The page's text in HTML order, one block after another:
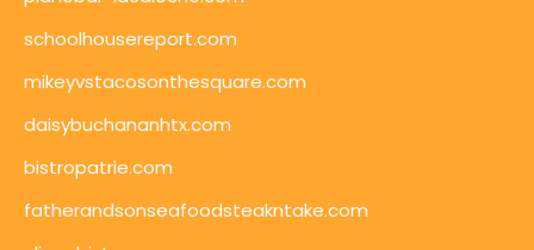
schoolhousereport.com
mikeyvstacosonthesquare.com
daisybuchananhtx.com
bistropatrie.com
fatherandsonseafoodsteakntake.com